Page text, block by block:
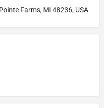
Farms, MI 48236, USA